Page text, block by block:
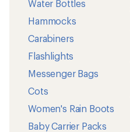
Water Bottles
Hammocks
Carabiners
Flashlights
Messenger Bags
Cots
Women's Rain Boots
Baby Carrier Packs